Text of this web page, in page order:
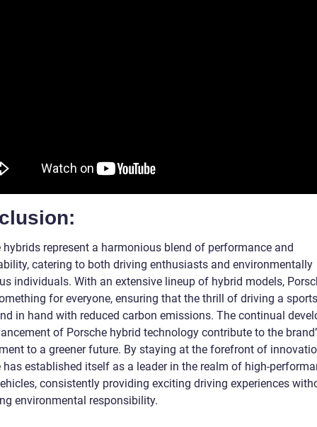
hybrids represent a harmonious blend of performance and
catering to both driving enthusiasts and environmentally
individuals. With an extensive lineup of hybrid models,
for everyone, ensuring that the thrill of driving a
in hand with reduced carbon emissions. The continual
of Porsche hybrid technology contribute to the
to a greener future. By staying at the forefront of
has established itself as a leader in the realm of high-
consistently providing exciting driving experiences
environmental responsibility.